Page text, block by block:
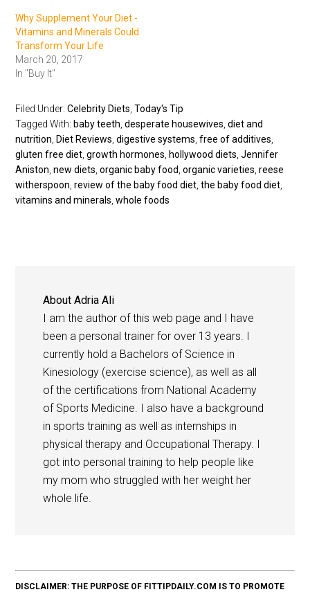
Why Supplement Your Diet -
Vitamins and Minerals Could
Transform Your Life
March 20, 2017
In "Buy It"
Filed Under:Celebrity Diets ,Today's Tip
Tagged With: baby teeth ,desperate housewives ,diet and
nutrition Diet Reviews ,digestive systems ,free of additives
gluten free diet ,growth hormones hollywood diets ,Jennifer
Aniston ,new diets ,organic baby food ,organic varieties ,reese
witherspoon ,review of the baby food diet ,the baby food diet
vitamins and minerals ,whole foods
AboutAdria Ali
I am the author of this web page and I have
been a personal trainer for over 13 years. I
currently hold a Bachelors of Science in
Kinesiology (exercise science), as well as all
of the certifications from National Academy
of Sports Medicine. I also have a background
in sports training as well as internships in
physical therapy and Occupational Therapy. I
got into personal training to help people like
my mom who struggled with her weight her
whole life.
DISCLAIMER: THE PURPOSE OF FITTIPDAILY.COM IS TO PROMOTE